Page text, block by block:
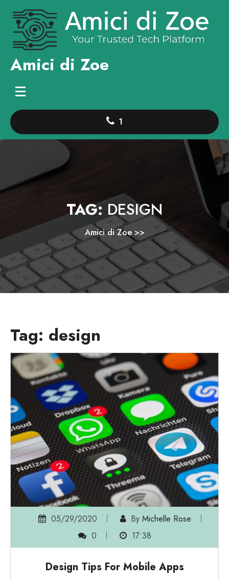
content
Amici di Zoe
1
TAG: DESIGN
Amici di Zoe>>
Tag: design
05/29/2020 By Michelle Rose
0
17:38
Design Tips For Mobile Apps